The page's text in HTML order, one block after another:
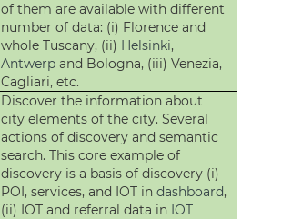
of them are available with different
number of data: (i) Florence and
whole Tuscany, (ii) Helsinki,
Antwerp and Bologna, (iii) Venezia,
Cagliari, etc.
Discover the information about
city elements of the city. Several
actions of discovery and semantic
search. This core example of
discovery is a basis of discovery (i)
POI, services, and IOT indashboard,
(ii) IOT and referral data in IOT